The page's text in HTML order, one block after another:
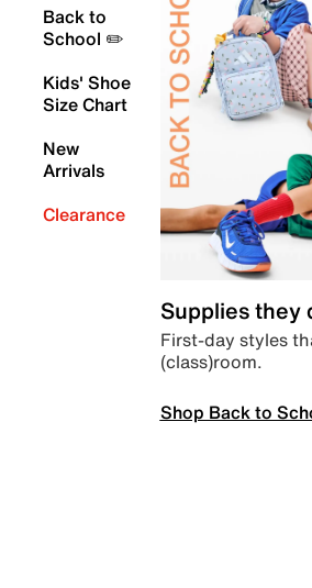
Back to
School ✏️
Kids' Shoe
Size Chart
New
Arrivals
Clearance
Supplies they
First-day styles
(class)room.
Shop Back to